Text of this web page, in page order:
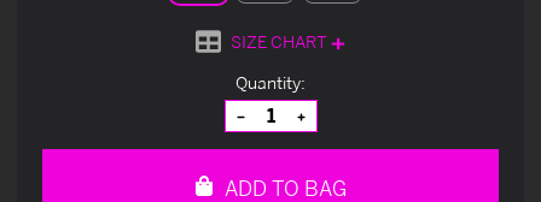
SIZE CHART
Quantity:
Decrease
Quantity
of
Increase
Quantity
of
ADD TO BAG